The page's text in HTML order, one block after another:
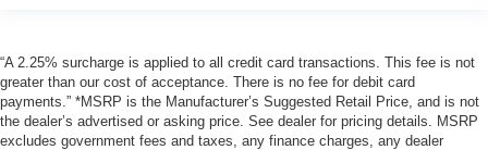
“A 2.25% surcharge is applied to all credit card transactions. This fee is not
greater than our cost of acceptance. There is no fee for debit card
payments.” *MSRP is the Manufacturer’s Suggested Retail Price, and is not
the dealer’s advertised or asking price. See dealer for pricing details. MSRP
excludes government fees and taxes, any finance charges, any dealer